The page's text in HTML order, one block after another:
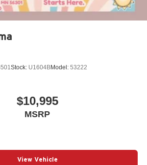
Stock: U1604BModel: 53222
$10,995
MSRP
View Vehicle